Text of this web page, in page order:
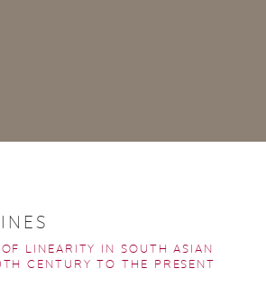
LINEARITY IN SOUTH ASIAN
CENTURY TO THE PRESENT